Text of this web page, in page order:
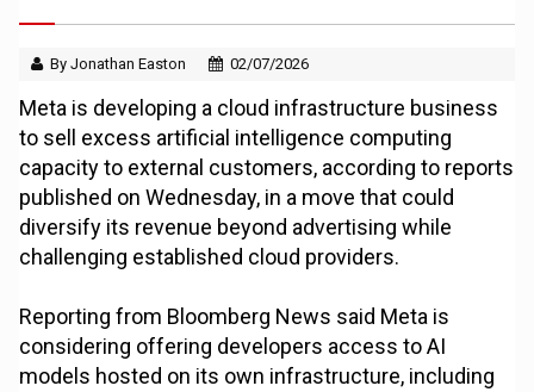
By Jonathan Easton 02/07/2026
Meta is developing a cloud infrastructure business
to sell excess artificial intelligence computing
capacity to external customers, according to reports
published on Wednesday, in a move that could
diversify its revenue beyond advertising while
challenging established cloud providers.
Reporting from Bloomberg News said Meta is
considering offering developers access to AI
models hosted on its own infrastructure, including